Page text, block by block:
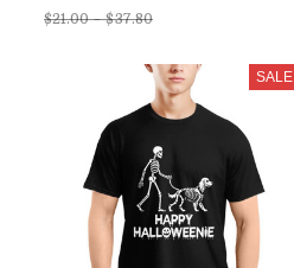
$21.00 - $37.80
SALE